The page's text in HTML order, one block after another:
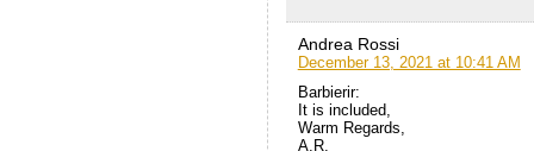
Andrea Rossi
December 13, 2021 at 10:41 AM
Barbierir:
It is included,
Warm Regards,
A.R.